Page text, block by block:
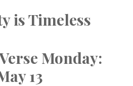
is Timeless
Monday:
13